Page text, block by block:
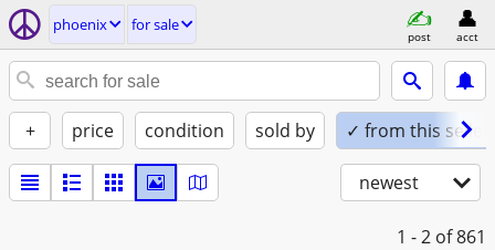
phoenix for sale
post acct
+ price condition sold by ✓ from this seller
newest
1 - 2 of 861